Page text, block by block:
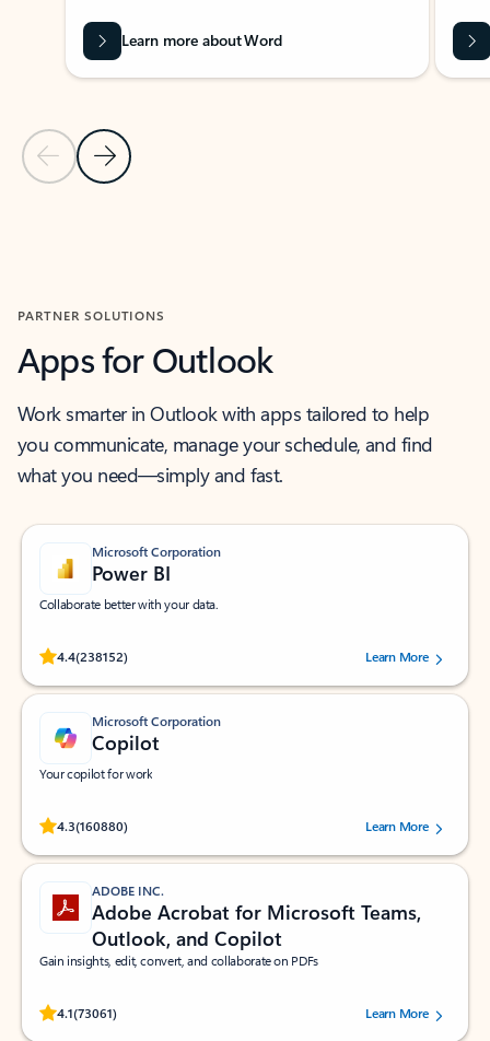
Previous Slide
Next Slide
Learn more about Word
PARTNER SOLUTIONS
Apps for Outlook
Work smarter in Outlook with apps tailored to help
you communicate, manage your schedule, and find
what you need—simply and fast.
Microsoft Corporation
Power BI
Collaborate better with your data.
4.4(238152)
Rated (#=ratingAverage#) stars out of 5 stars, by 238152 users.Learn More
Microsoft Corporation
Copilot
Your copilot for work
4.3(160880)
Rated (#=ratingAverage#) stars out of 5 stars, by 160880 users.Learn More
ADOBE INC.
Adobe Acrobat for Microsoft Teams,
Outlook, and Copilot
Gain insights, edit, convert, and collaborate on PDFs
4.1(73061)
Rated (#=ratingAverage#) stars out of 5 stars, by 73061 users.Learn More